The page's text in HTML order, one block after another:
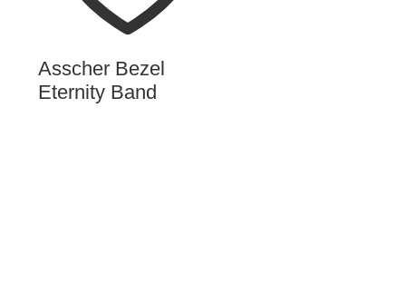
Asscher Bezel
Eternity Band